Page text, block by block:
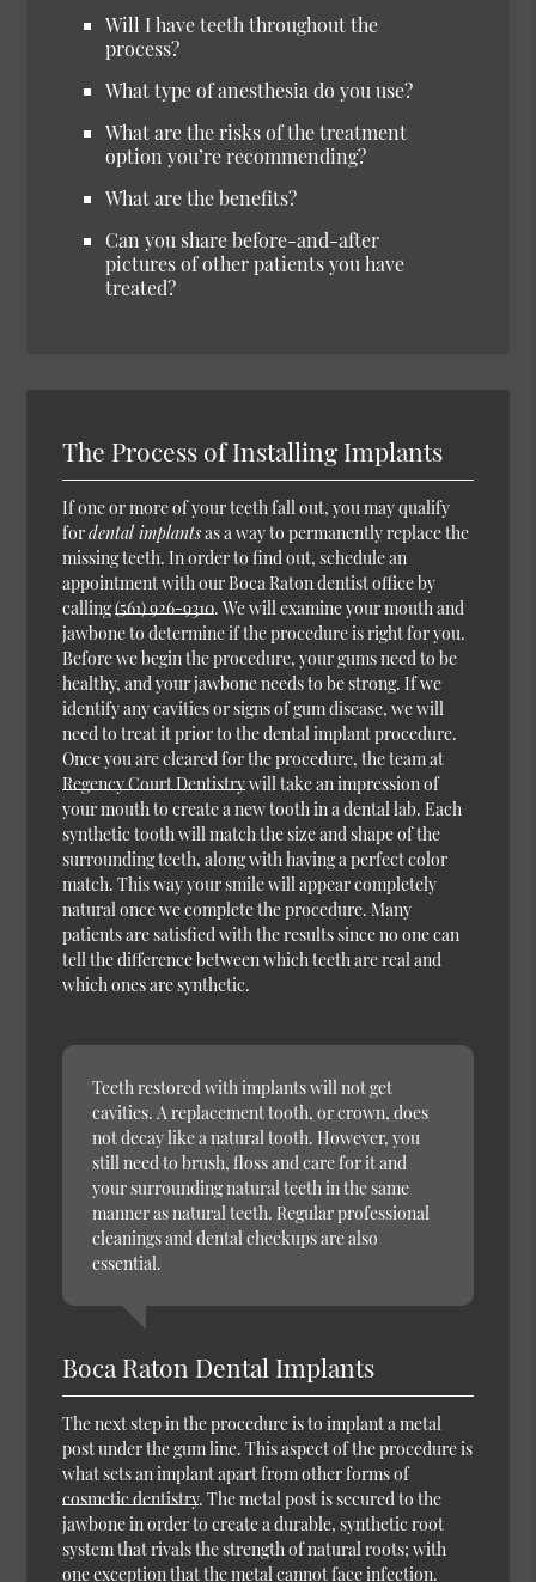
Will I have teeth throughout the
process?
What type of anesthesia do you use?
What are the risks of the treatment
option you’re recommending?
What are the benefits?
Can you share before-and-after
pictures of other patients you have
treated?
The Process of Installing Implants
If one or more of your teeth fall out, you may qualify
fordental implantsas a way to permanently replace the
missing teeth. In order to find out, schedule an
appointment with our Boca Raton dentist office by
calling(561) 926-9310. We will examine your mouth and
jawbone to determine if the procedure is right for you.
Before we begin the procedure, your gums need to be
healthy, and your jawbone needs to be strong. If we
identify any cavities or signs of gum disease, we will
need to treat it prior to the dental implant procedure.
Once you are cleared for the procedure, the team at
Regency Court Dentistrywill take an impression of
your mouth to create a new tooth in a dental lab. Each
synthetic tooth will match the size and shape of the
surrounding teeth, along with having a perfect color
match. This way your smile will appear completely
natural once we complete the procedure. Many
patients are satisfied with the results since no one can
tell the difference between which teeth are real and
which ones are synthetic.
Teeth restored with implants will not get
cavities. A replacement tooth, or crown, does
not decay like a natural tooth. However, you
still need to brush, floss and care for it and
your surrounding natural teeth in the same
manner as natural teeth. Regular professional
cleanings and dental checkups are also
essential.
Boca Raton Dental Implants
The next step in the procedure is to implant a metal
post under the gum line. This aspect of the procedure is
what sets an implant apart from other forms of
cosmetic dentistry. The metal post is secured to the
jawbone in order to create a durable, synthetic root
system that rivals the strength of natural roots; with
one exception that the metal cannot face infection.